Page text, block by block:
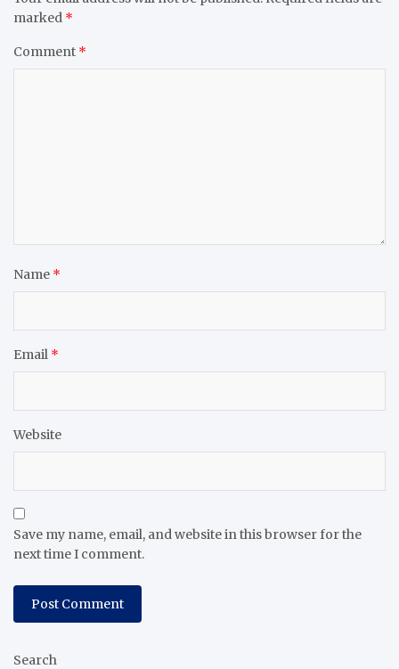
marked *
Comment *
Name *
Email *
Website
Save my name, email, and website in this browser for the
next time I comment.
Search